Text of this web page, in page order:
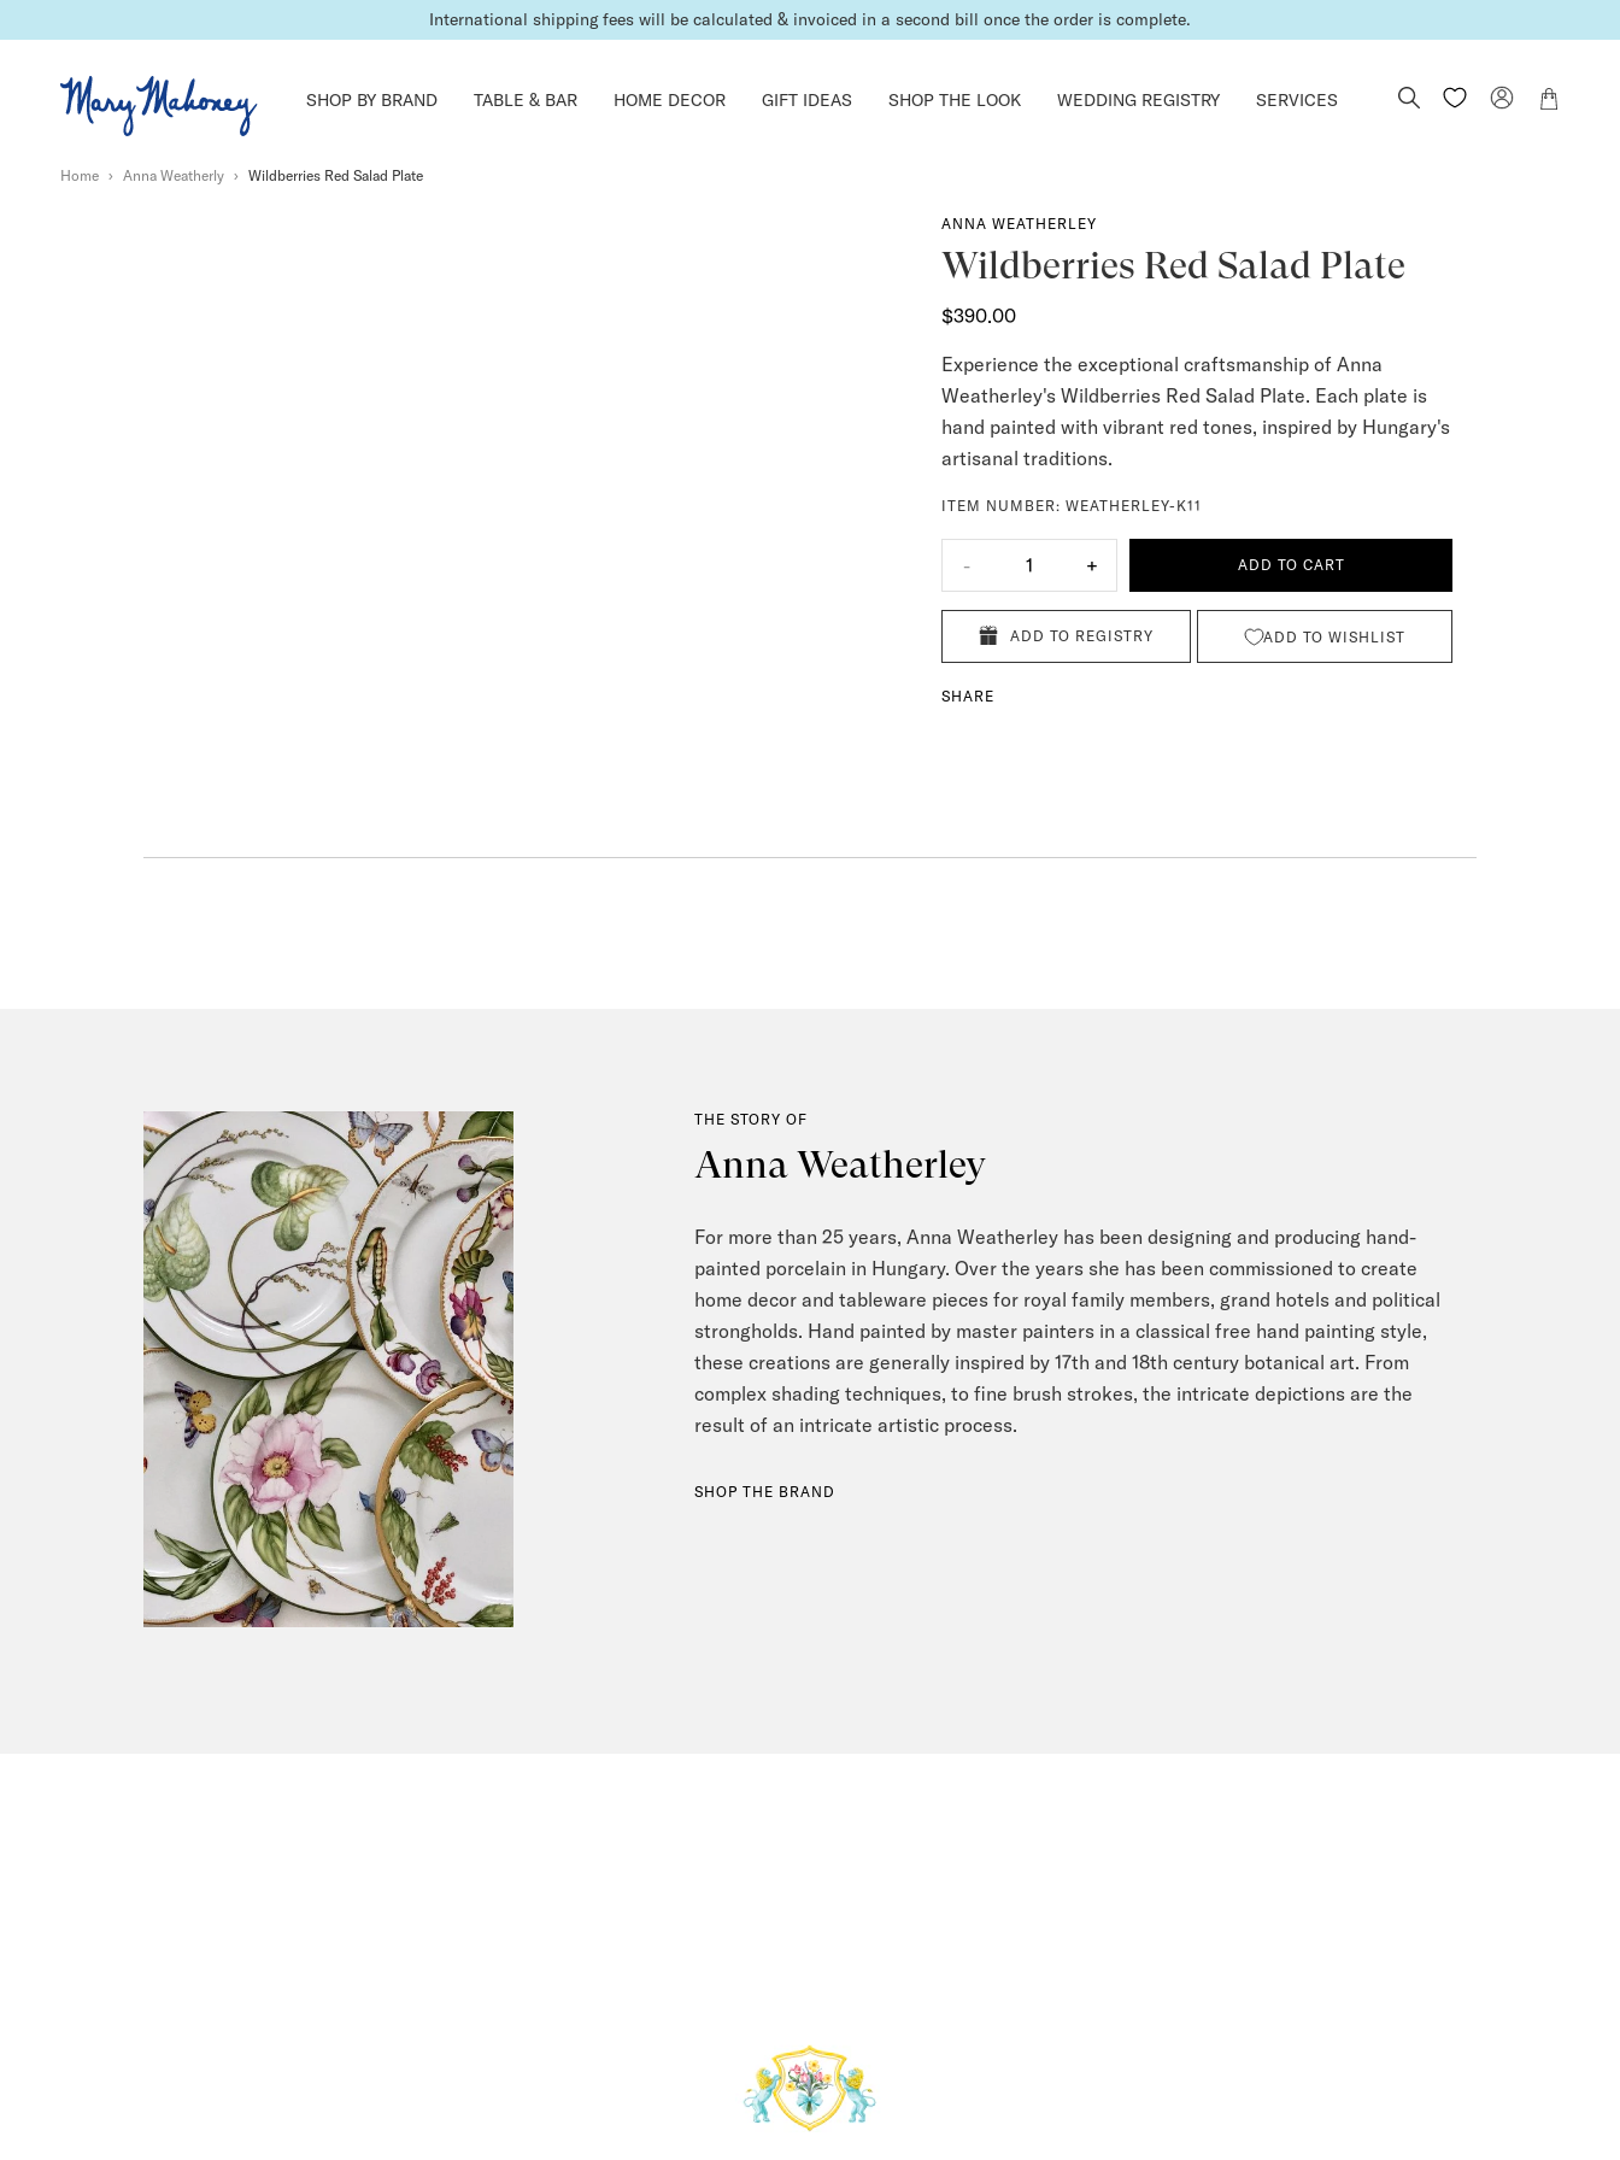
International shipping fees will be calculated & invoiced in a second bill once the order is complete.
SHOP BY BRAND TABLE & BAR HOME DECOR GIFT IDEAS SHOP THE LOOK WEDDING REGISTRY SERVICES
Home › Anna Weatherly › Wildberries Red Salad Plate
ANNA WEATHERLEY
Wildberries Red Salad Plate
$390.00
Experience the exceptional craftsmanship of Anna
Weatherley's Wildberries Red Salad Plate. Each plate is
hand painted with vibrant red tones, inspired by Hungary's
artisanal traditions.
ITEM NUMBER: WEATHERLEY-K11
- 1 + ADD TO CART
ADD TO REGISTRY ADD TO WISHLIST
SHARE
THE STORY OF
Anna Weatherley
For more than 25 years, Anna Weatherley has been designing and producing hand-
painted porcelain in Hungary. Over the years she has been commissioned to create
home decor and tableware pieces for royal family members, grand hotels and political
strongholds. Hand painted by master painters in a classical free hand painting style,
these creations are generally inspired by 17th and 18th century botanical art. From
complex shading techniques, to fine brush strokes, the intricate depictions are the
result of an intricate artistic process.
SHOP THE BRAND